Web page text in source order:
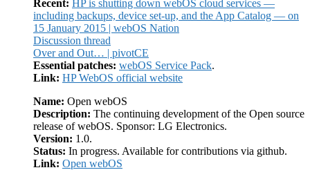
Recent: HP is shutting down webOS cloud services —
including backups, device set-up, and the App Catalog — on
15 January 2015 | webOS Nation
Discussion thread
Over and Out… | pivotCE
Essential patches: webOS Service Pack.
Link: HP WebOS official website
Name: Open webOS
Description: The continuing development of the Open source
release of webOS. Sponsor: LG Electronics.
Version: 1.0.
Status: In progress. Available for contributions via github.
Link: Open webOS